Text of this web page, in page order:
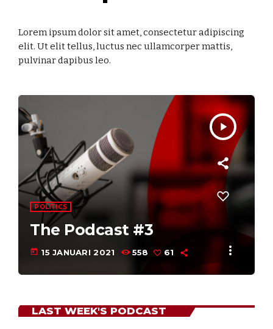
Lorem ipsum dolor sit amet, consectetur adipiscing
elit. Ut elit tellus, luctus nec ullamcorper mattis,
pulvinar dapibus leo.
listeners -
play_arrow
more_vert
The Podcast #2
today 15 JANUARI 2021 55
LAST WEEK'S PODCAST